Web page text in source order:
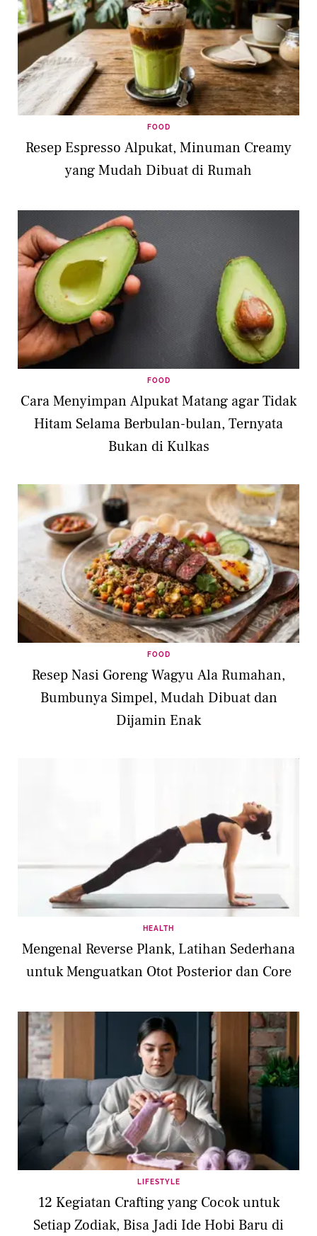
FOOD
Resep Espresso Alpukat, Minuman Creamy
yang Mudah Dibuat di Rumah
FOOD
Cara Menyimpan Alpukat Matang agar Tidak
Hitam Selama Berbulan-bulan, Ternyata
Bukan di Kulkas
FOOD
Resep Nasi Goreng Wagyu Ala Rumahan,
Bumbunya Simpel, Mudah Dibuat dan
Dijamin Enak
HEALTH
Mengenal Reverse Plank, Latihan Sederhana
untuk Menguatkan Otot Posterior dan Core
LIFESTYLE
12 Kegiatan Crafting yang Cocok untuk
Setiap Zodiak, Bisa Jadi Ide Hobi Baru di